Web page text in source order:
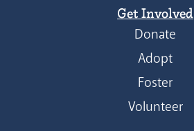
Get Involved
Donate
Adopt
Foster
Volunteer